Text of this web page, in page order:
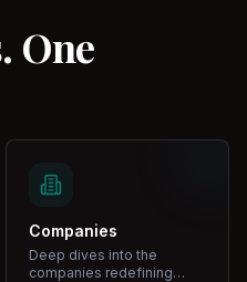
One
Companies
Deep dives into the
companies redefining